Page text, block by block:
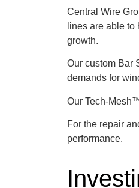
Central Wire
lines are able
growth.
Our custom Bar
demands for
Our Tech-
For the repair
performance.